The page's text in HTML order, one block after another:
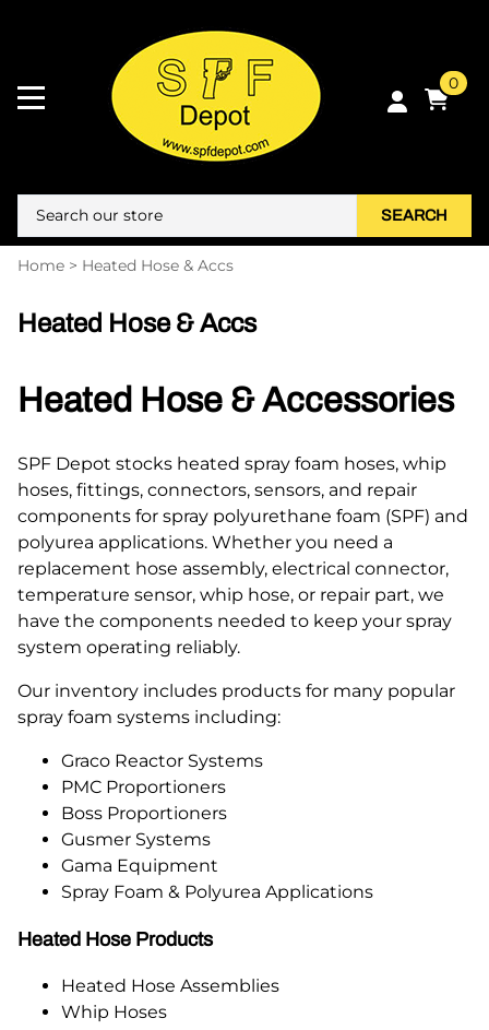
0
SEARCH
Home > Heated Hose & Accs
Heated Hose & Accs
Heated Hose & Accessories
SPF Depot stocks heated spray foam hoses, whip
hoses, fittings, connectors, sensors, and repair
components for spray polyurethane foam (SPF) and
polyurea applications. Whether you need a
replacement hose assembly, electrical connector,
temperature sensor, whip hose, or repair part, we
have the components needed to keep your spray
system operating reliably.
Our inventory includes products for many popular
spray foam systems including:
Graco Reactor Systems
PMC Proportioners
Boss Proportioners
Gusmer Systems
Gama Equipment
Spray Foam & Polyurea Applications
Heated Hose Products
Heated Hose Assemblies
Whip Hoses